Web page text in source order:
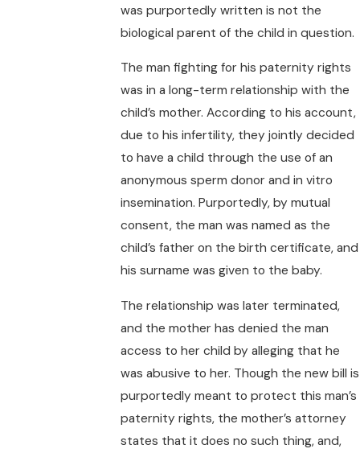
was purportedly written is not the
biological parent of the child in question.
The man fighting for his paternity rights
was in a long-term relationship with the
child’s mother. According to his account,
due to his infertility, they jointly decided
to have a child through the use of an
anonymous sperm donor and in vitro
insemination. Purportedly, by mutual
consent, the man was named as the
child’s father on the birth certificate, and
his surname was given to the baby.
The relationship was later terminated,
and the mother has denied the man
access to her child by alleging that he
was abusive to her. Though the new bill is
purportedly meant to protect this man’s
paternity rights, the mother’s attorney
states that it does no such thing, and,